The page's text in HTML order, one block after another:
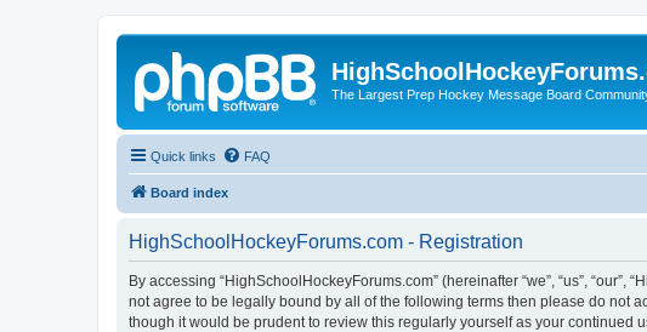
The Largest Prep Hockey Message Board
Quick links FAQ
Board index
HighSchoolHockeyForums.com - Registration
By accessing “HighSchoolHockeyForums.com” (hereinafter “we”, “us”,
not agree to be legally bound by all of the following terms then please do not
though it would be prudent to review this regularly yourself as your continued